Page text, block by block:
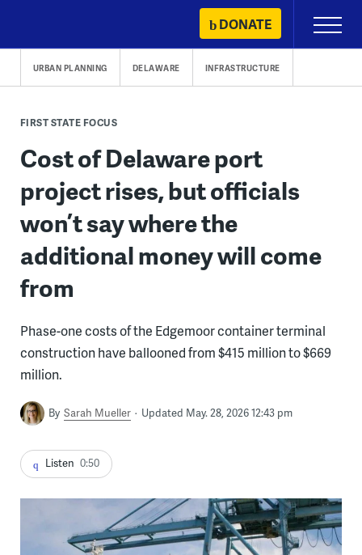
content
DONATE
Primary
Menu
URBAN PLANNING DELAWARE INFRASTRUCTURE
FIRST STATE FOCUS
Cost of Delaware port
project rises, but officials
won’t say where the
additional money will come
from
Phase-one costs of the Edgemoor container terminal
construction have ballooned from $415 million to $669
million.
By Sarah Mueller Updated May. 28, 2026 12:43 pm
Listen 0:50